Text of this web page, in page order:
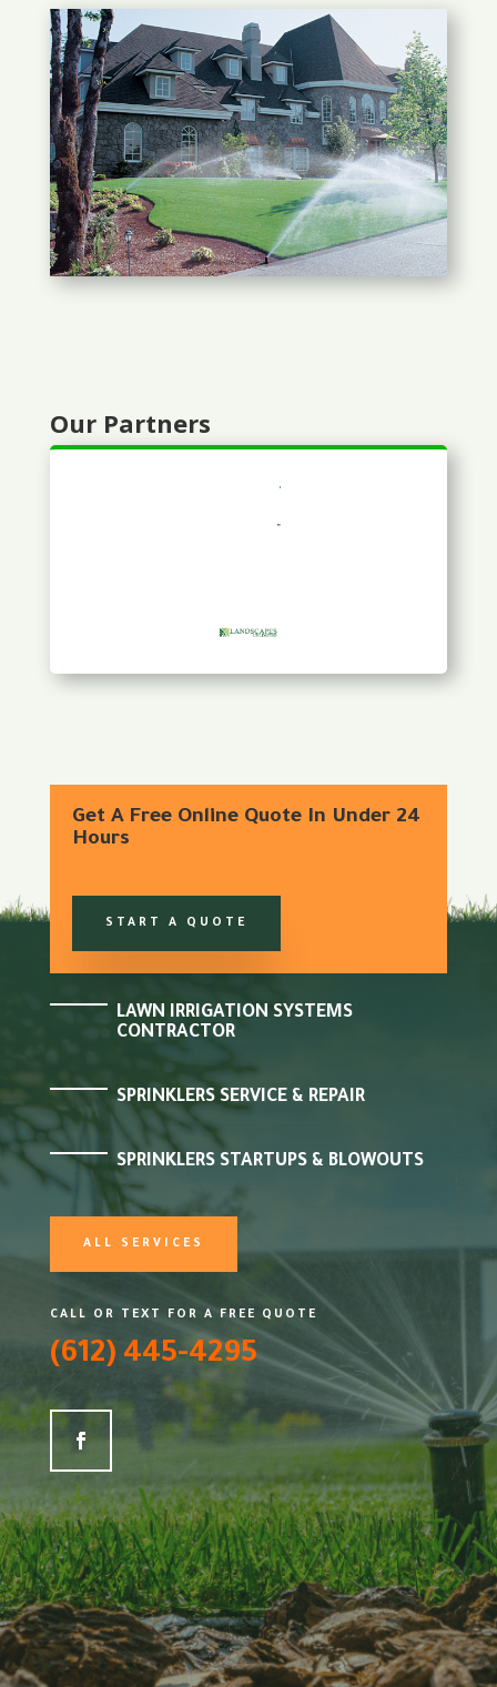
Our Partners
Get A Free Online Quote In Under 24
Hours
START A QUOTE
LAWN IRRIGATION SYSTEMS
CONTRACTOR
SPRINKLERS SERVICE & REPAIR
SPRINKLERS STARTUPS & BLOWOUTS
ALL SERVICES
CALL OR TEXT FOR A FREE QUOTE
(612) 445-4295